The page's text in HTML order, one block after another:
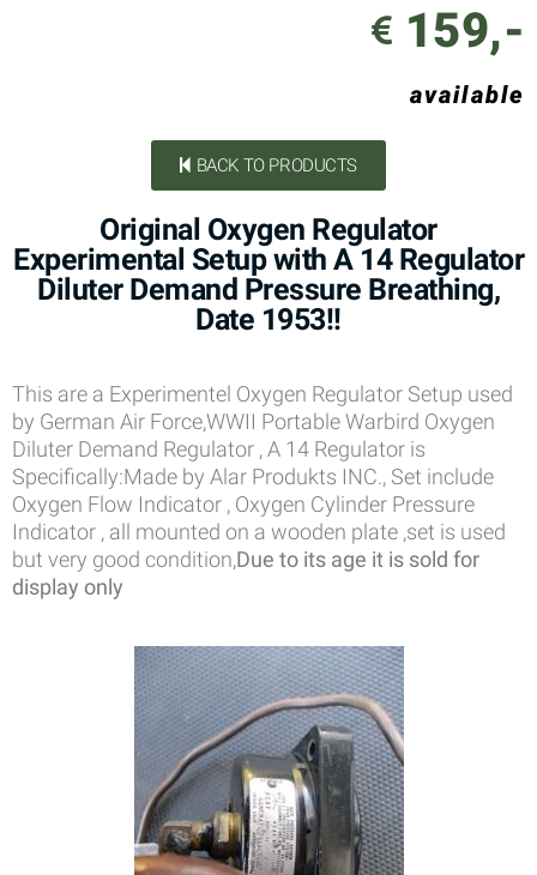
159,-
available
BACK TO PRODUCTS
Original Oxygen Regulator
Experimental Setup with A 14 Regulator
Diluter Demand Pressure Breathing,
Date 1953!!
This are a Experimentel Oxygen Regulator Setup used
by German Air Force,WWII Portable Warbird Oxygen
Diluter Demand Regulator , A 14 Regulator is
Specifically:Made by Alar Produkts INC., Set include
Oxygen Flow Indicator , Oxygen Cylinder Pressure
Indicator , all mounted on a wooden plate ,set is used
but very good condition,Due to its age it is sold for
display only